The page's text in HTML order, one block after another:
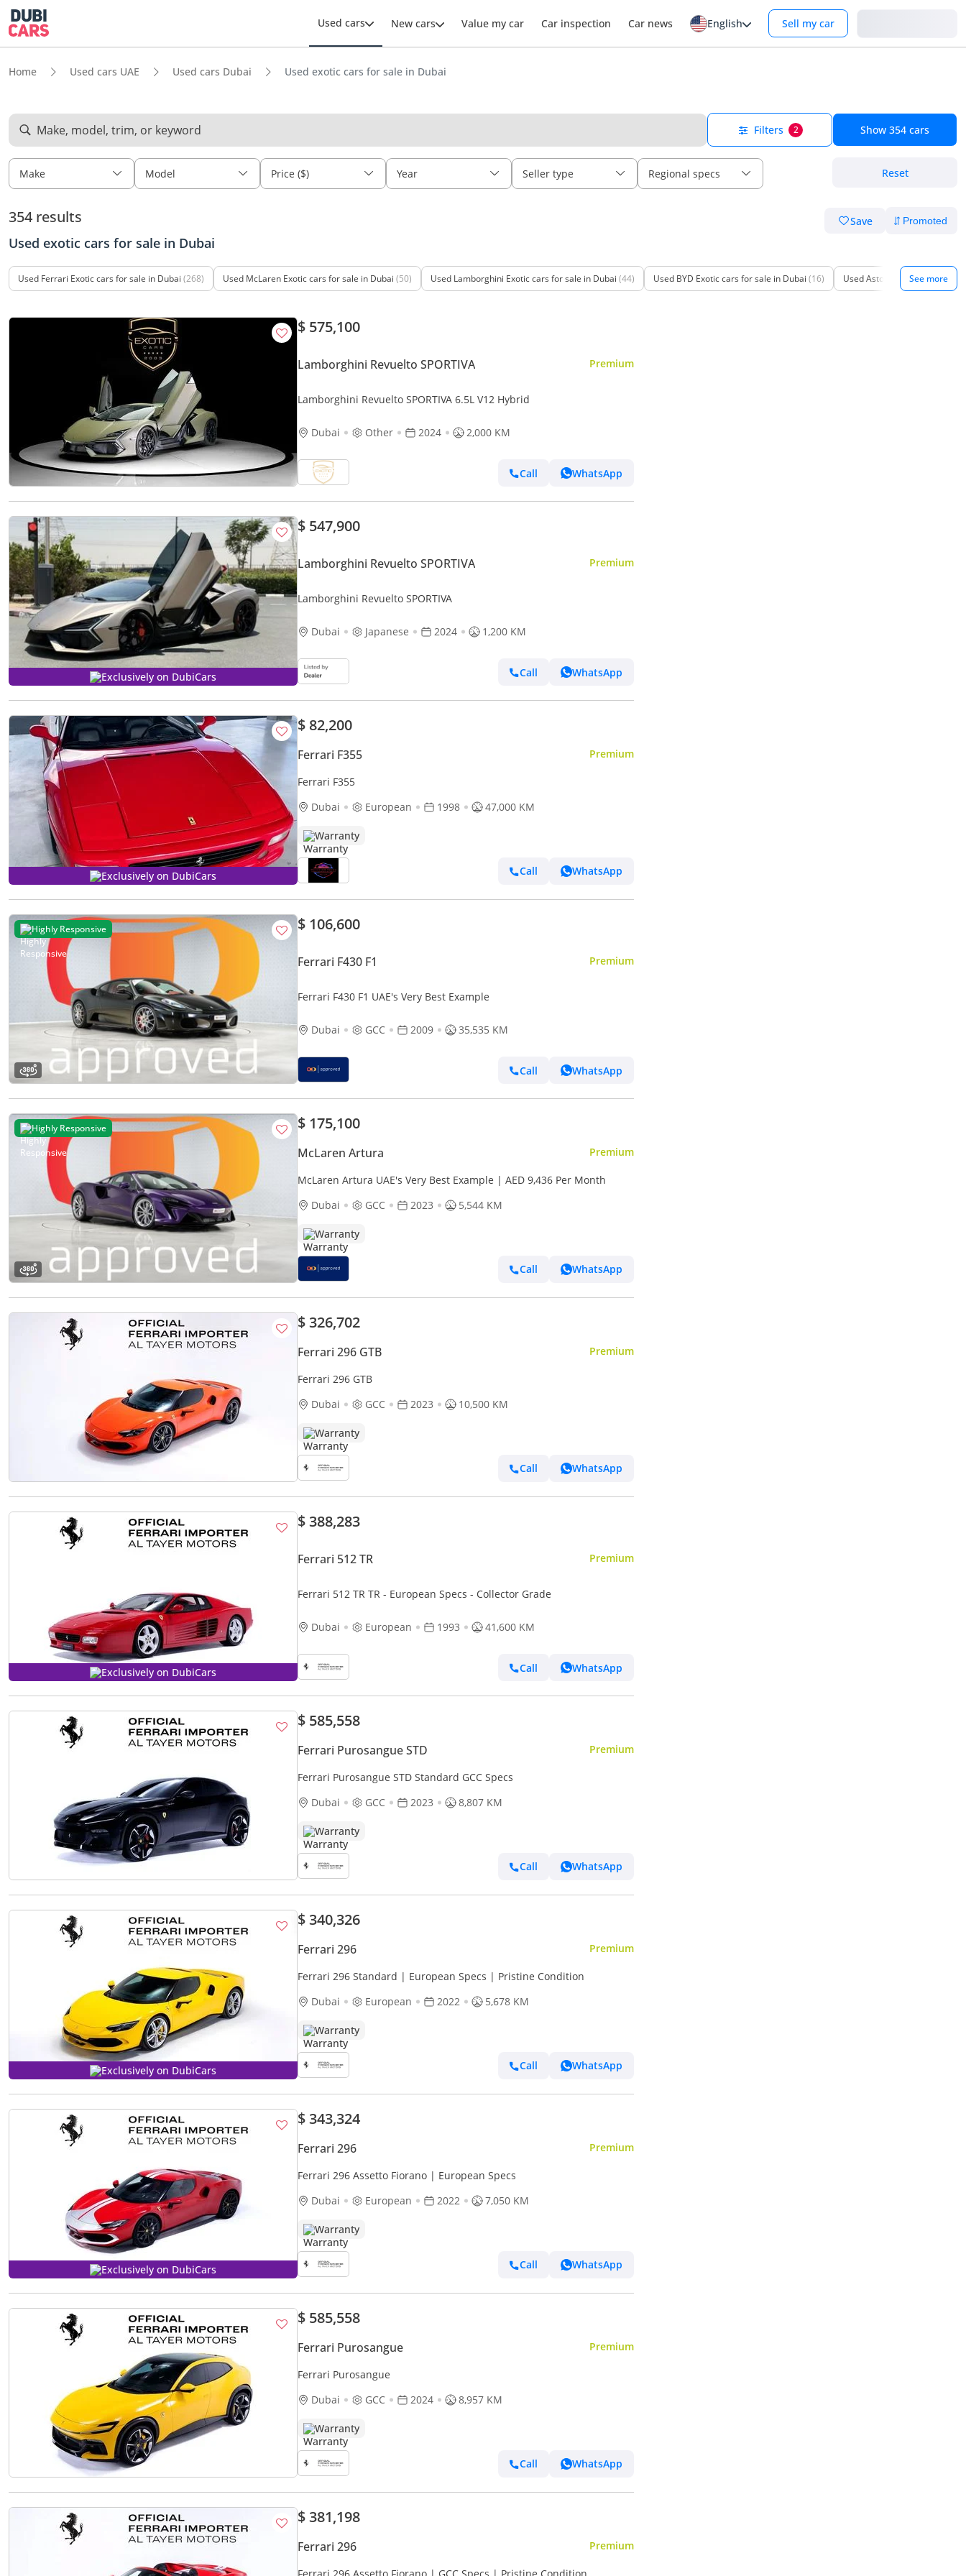
Used cars New cars Value my car Car inspection Car news English Sell my car
Home Used cars UAE Used cars Dubai Used exotic cars for sale in Dubai
Make, model, trim, or keyword Filters 2 Show 354 cars
Make Model Price ($) Year Seller type Regional specs Reset
354 results Save
Used exotic cars for sale in Dubai
Used Ferrari Exotic cars for sale in Dubai (268) Used McLaren Exotic cars for sale in Dubai (50) Used Lamborghini Exotic cars for sale in Dubai (44) Used BYD Exotic cars for sale in Dubai (16) Used Aston Martin Exotic
See more
$ 575,100
Lamborghini Revuelto SPORTIVA Premium
Lamborghini Revuelto SPORTIVA 6.5L V12 Hybrid
Dubai Other 2024 2,000 KM
Call WhatsApp
Exclusively on DubiCars
$ 547,900
Lamborghini Revuelto SPORTIVA Premium
Lamborghini Revuelto SPORTIVA
Dubai Japanese 2024 1,200 KM
Call WhatsApp
Exclusively on DubiCars
$ 82,200
Ferrari F355 Premium
Ferrari F355
Dubai
European 1998 47,000 KM
Warranty
Call WhatsApp
Highly Responsive $ 106,600
Ferrari F430 F1 Premium
Ferrari F430 F1 UAE's Very Best Example
Dubai GCC 2009 35,535 KM
Call WhatsApp
Highly Responsive $ 175,100
McLaren Artura Premium
McLaren Artura UAE's Very Best Example | AED 9,436 Per Month
Dubai
GCC 2023 5,544 KM
Warranty
Call WhatsApp
$ 326,702
Ferrari 296 GTB Premium
Ferrari 296 GTB
Dubai
GCC 2023 10,500 KM
Warranty
Call WhatsApp
Exclusively on DubiCars
$ 388,283
Ferrari 512 TR Premium
Ferrari 512 TR TR - European Specs - Collector Grade
Dubai European 1993 41,600 KM
Call WhatsApp
$ 585,558
Ferrari Purosangue STD Premium
Ferrari Purosangue STD Standard GCC Specs
Dubai
GCC 2023 8,807 KM
Warranty
Call WhatsApp
Exclusively on DubiCars
$ 340,326
Ferrari 296 Premium
Ferrari 296 Standard | European Specs | Pristine Condition
Dubai
European 2022 5,678 KM
Warranty
Call WhatsApp
Exclusively on DubiCars
$ 343,324
Ferrari 296 Premium
Ferrari 296 Assetto Fiorano | European Specs
Dubai
European 2022 7,050 KM
Warranty
Call WhatsApp
$ 585,558
Ferrari Purosangue Premium
Ferrari Purosangue
Dubai
GCC 2024 8,957 KM
Warranty
Call WhatsApp
$ 381,198
Ferrari 296 Premium
Ferrari 296 Assetto Fiorano | GCC Specs | Pristine Condition